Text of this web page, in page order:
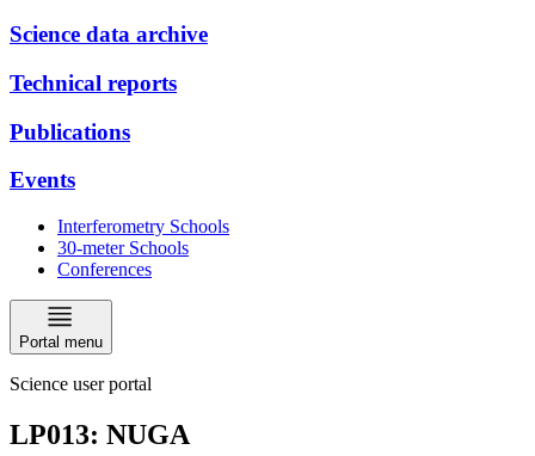
Science data archive
Technical reports
Publications
Events
Interferometry Schools
30-meter Schools
Conferences
Portal menu
Science user portal
LP013: NUGA